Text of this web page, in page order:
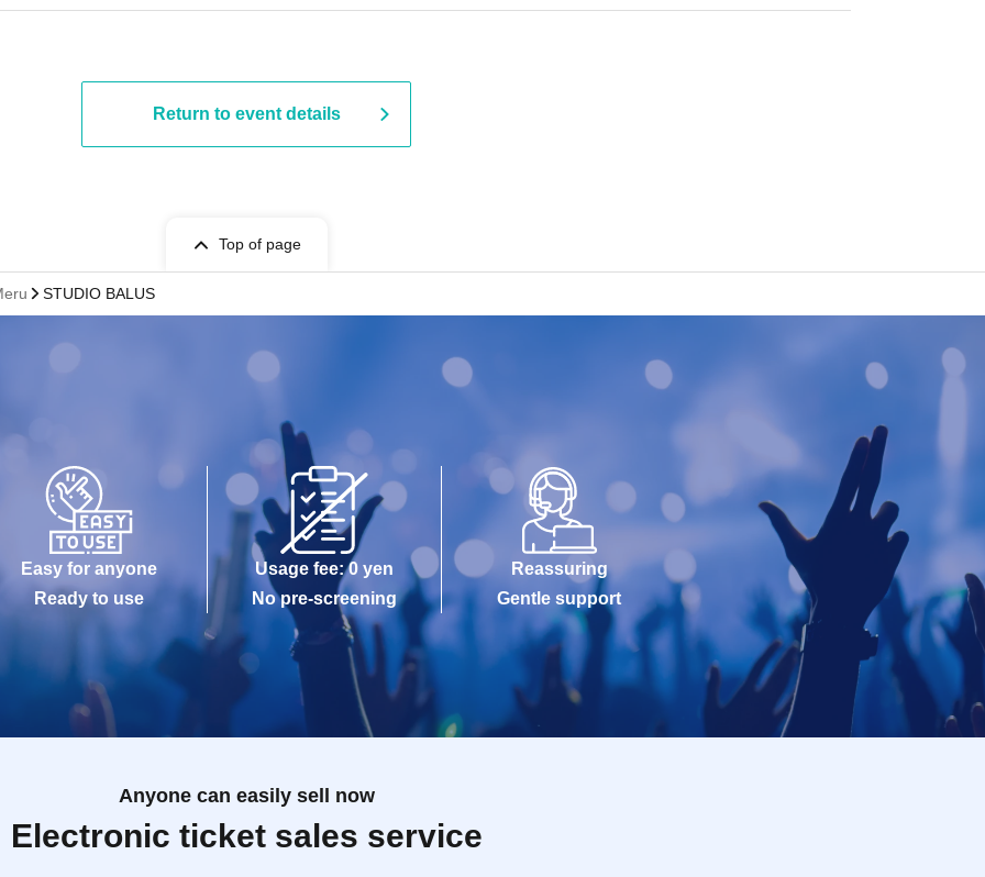
Return to event details
Top of page
STUDIO BALUS
Easy for anyone
Ready to use
Usage fee: 0 yen
No pre-screening
Reassuring
Gentle support
Anyone can easily sell now
Electronic ticket sales service